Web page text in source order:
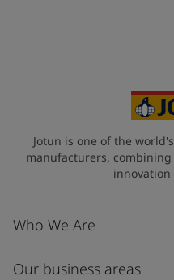
Jotun is one of the
manufacturers,
innovation
Who We Are
Our business areas